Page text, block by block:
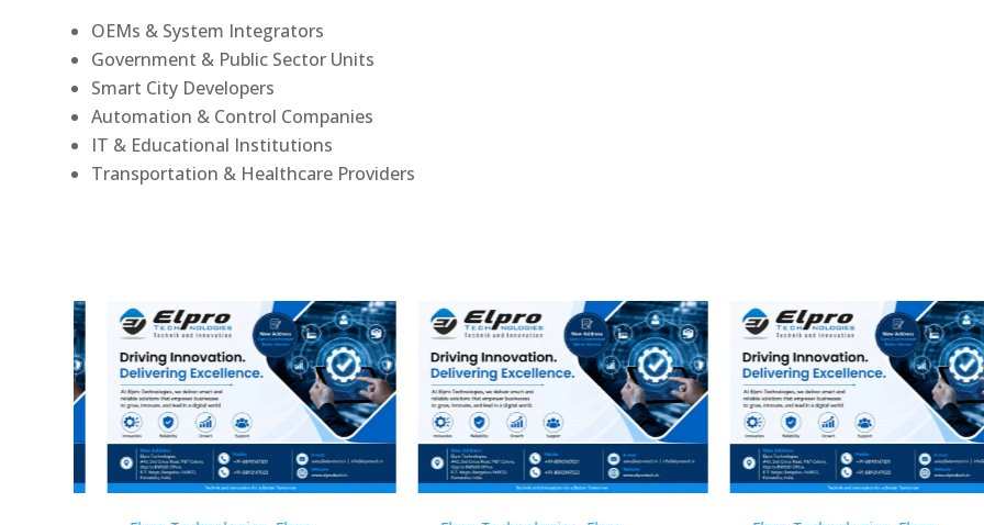
OEMs & System Integrators
Government & Public Sector Units
Smart City Developers
Automation & Control Companies
IT & Educational Institutions
Transportation & Healthcare Providers